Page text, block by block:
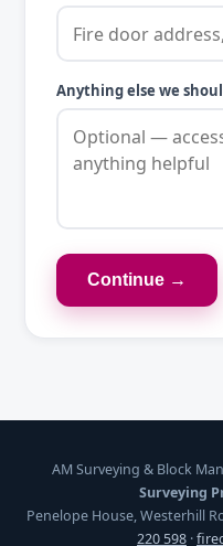
Anything else we
Continue →
AM Surveying & Block
Surveying
Penelope House, Westerhill
220 598 ·